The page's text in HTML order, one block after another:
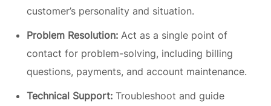
customer’s personality and situation.
Problem Resolution: Act as a single point of
contact for problem-solving, including billing
questions, payments, and account maintenance.
Technical Support: Troubleshoot and guide